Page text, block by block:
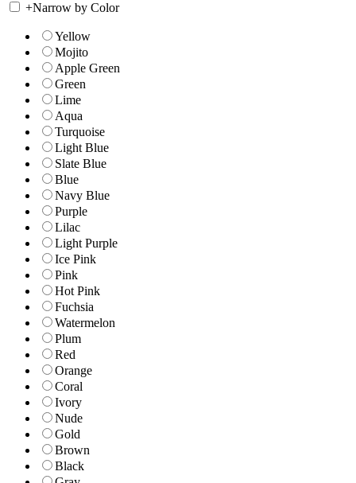
+Narrow by Color
Yellow
Mojito
Apple Green
Green
Lime
Aqua
Turquoise
Light Blue
Slate Blue
Blue
Navy Blue
Purple
Lilac
Light Purple
Ice Pink
Pink
Hot Pink
Fuchsia
Watermelon
Plum
Red
Orange
Coral
Ivory
Nude
Gold
Brown
Black